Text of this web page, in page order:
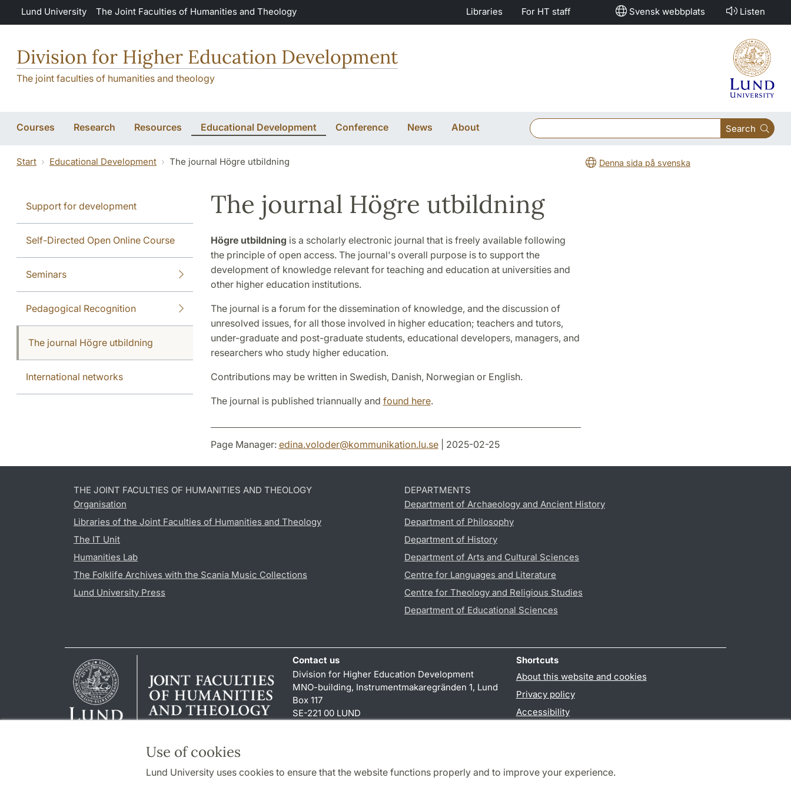
Skip to main content
Use of cookies
Lund University uses cookies to ensure that the website functions properly and to improve your experience.
Lund University The Joint Faculties of Humanities and Theology Libraries For HT staff Svensk webbplats Listen
Division for Higher Education Development
The joint faculties of humanities and theology
Courses Research Resources Educational Development Conference News About Search
Start Educational Development The journal Högre utbildning Denna sida på svenska
Support for development
Self-Directed Open Online Course
Seminars
Pedagogical Recognition
The journal Högre utbildning
International networks
The journal Högre utbildning
Högre utbildning is a scholarly electronic journal that is freely available following
the principle of open access. The journal's overall purpose is to support the
development of knowledge relevant for teaching and education at universities and
other higher education institutions.
The journal is a forum for the dissemination of knowledge, and the discussion of
unresolved issues, for all those involved in higher education; teachers and tutors,
under-graduate and post-graduate students, educational developers, managers, and
researchers who study higher education.
Contributions may be written in Swedish, Danish, Norwegian or English.
The journal is published triannually and found here.
Page Manager: edina.voloder@kommunikation.lu.se| 2025-02-25
THE JOINT FACULTIES OF HUMANITIES AND THEOLOGY
Organisation
Libraries of the Joint Faculties of Humanities and Theology
The IT Unit
Humanities Lab
The Folklife Archives with the Scania Music Collections
Lund University Press
DEPARTMENTS
Department of Archaeology and Ancient History
Department of Philosophy
Department of History
Department of Arts and Cultural Sciences
Centre for Languages and Literature
Centre for Theology and Religious Studies
Department of Educational Sciences
Contact us
Division for Higher Education Development
MNO-building, Instrumentmakaregränden 1, Lund
Box 117
SE-221 00 LUND
Shortcuts
About this website and cookies
Privacy policy
Accessibility